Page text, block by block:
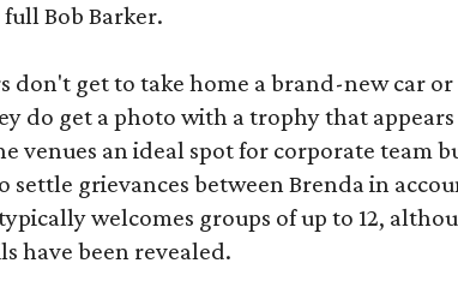
Bob Barker.
don't get to take home a brand-new car or
do get a photo with a trophy that
venues an ideal spot for corporate team
settle grievances between Brenda in
welcomes groups of up to 12,
have been revealed.